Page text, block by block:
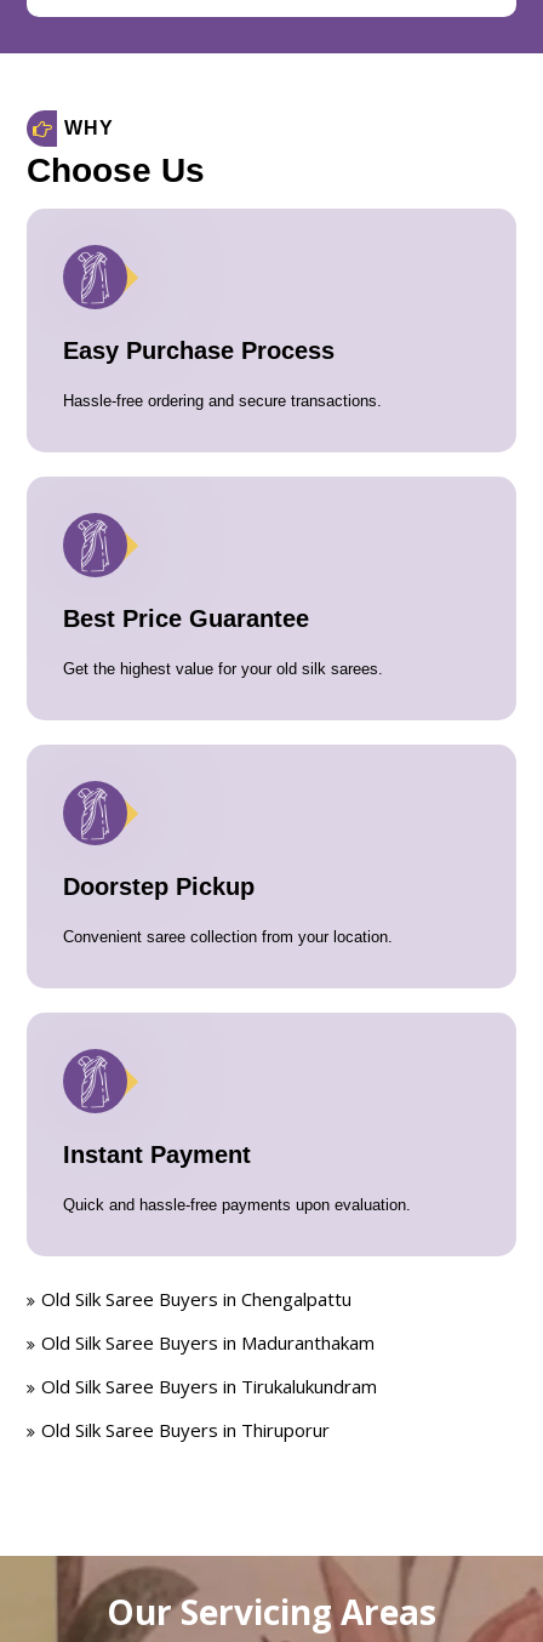
WHY
Choose Us
Easy Purchase Process
Hassle-free ordering and secure transactions.
Best Price Guarantee
Get the highest value for your old silk sarees.
Doorstep Pickup
Convenient saree collection from your location.
Instant Payment
Quick and hassle-free payments upon evaluation.
Old Silk Saree Buyers in Chengalpattu
Old Silk Saree Buyers in Maduranthakam
Old Silk Saree Buyers in Tirukalukundram
Old Silk Saree Buyers in Thiruporur
Our Servicing Areas